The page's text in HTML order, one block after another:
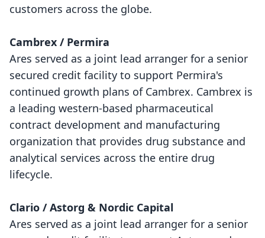
customers across the globe.
Cambrex / Permira
Ares served as a joint lead arranger for a senior
secured credit facility to support Permira's
continued growth plans of Cambrex. Cambrex is
a leading western-based pharmaceutical
contract development and manufacturing
organization that provides drug substance and
analytical services across the entire drug
lifecycle.
Clario / Astorg & Nordic Capital
Ares served as a joint lead arranger for a senior